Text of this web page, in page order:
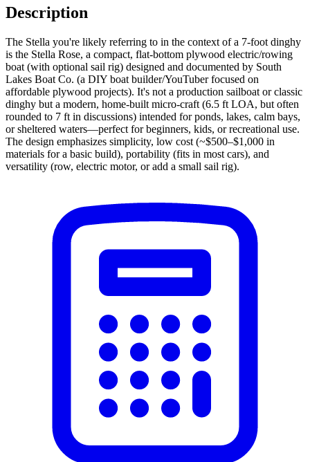
Description
The Stella you're likely referring to in the context of a 7-foot dinghy
is the Stella Rose, a compact, flat-bottom plywood electric/rowing
boat (with optional sail rig) designed and documented by South
Lakes Boat Co. (a DIY boat builder/YouTuber focused on
affordable plywood projects). It's not a production sailboat or classic
dinghy but a modern, home-built micro-craft (6.5 ft LOA, but often
rounded to 7 ft in discussions) intended for ponds, lakes, calm bays,
or sheltered waters—perfect for beginners, kids, or recreational use.
The design emphasizes simplicity, low cost (~$500–$1,000 in
materials for a basic build), portability (fits in most cars), and
versatility (row, electric motor, or add a small sail rig).